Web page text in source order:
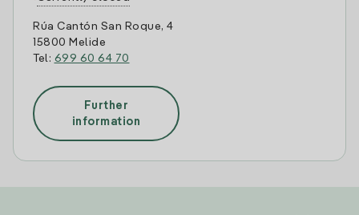
Rúa Cantón San Roque, 4
15800 Melide
Tel: 699 60 64 70
Further
information